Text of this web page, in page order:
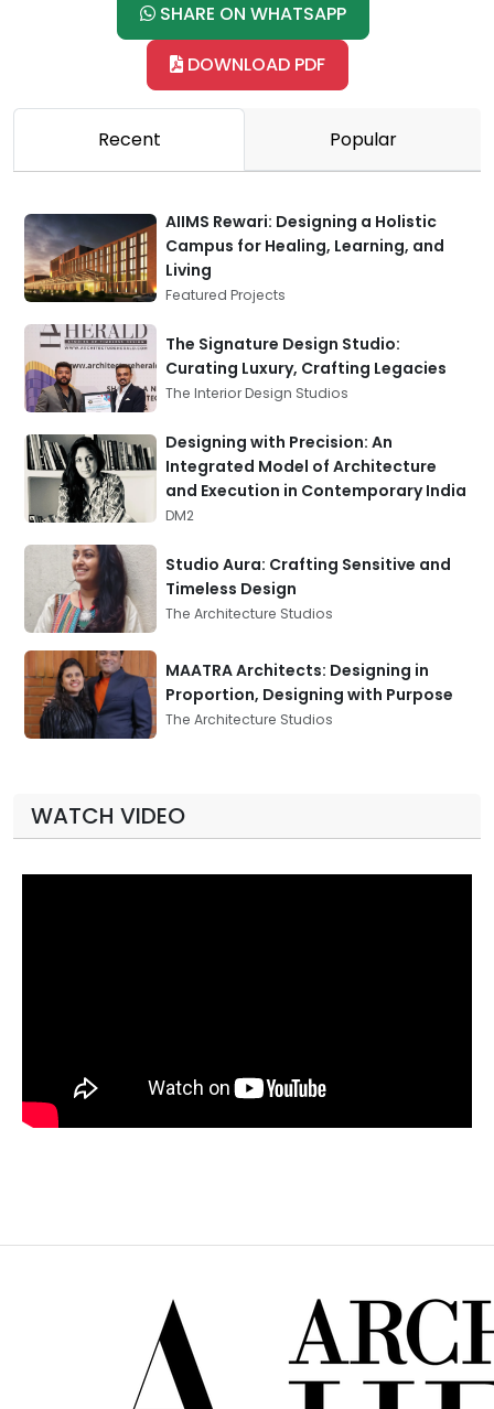
SHARE ON WHATSAPP
DOWNLOAD PDF
Recent Popular
AIIMS Rewari: Designing a Holistic
Campus for Healing, Learning, and
Living
Featured Projects
The Signature Design Studio:
Curating Luxury, Crafting Legacies
The Interior Design Studios
Designing with Precision: An
Integrated Model of Architecture
and Execution in Contemporary India
DM2
Studio Aura: Crafting Sensitive and
Timeless Design
The Architecture Studios
MAATRA Architects: Designing in
Proportion, Designing with Purpose
The Architecture Studios
WATCH VIDEO